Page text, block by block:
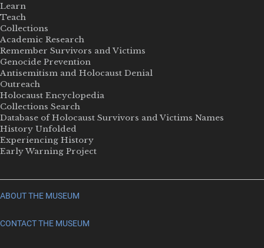
Learn
Teach
Collections
Academic Research
Remember Survivors and Victims
Genocide Prevention
Antisemitism and Holocaust Denial
Outreach
Holocaust Encyclopedia
Collections Search
Database of Holocaust Survivors and Victims Names
History Unfolded
Experiencing History
Early Warning Project
ABOUT THE MUSEUM
CONTACT THE MUSEUM